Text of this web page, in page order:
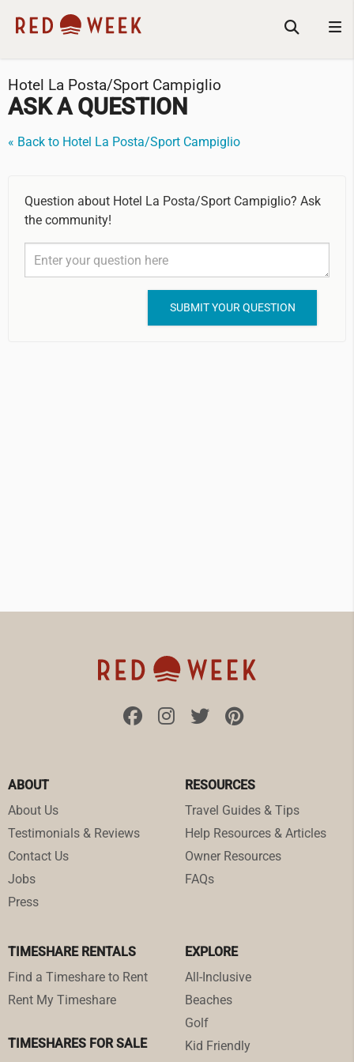
Hotel La Posta/Sport Campiglio
ASK A QUESTION
« Back to Hotel La Posta/Sport Campiglio
Question about Hotel La Posta/Sport Campiglio? Ask
the community!
ABOUT
About Us
Testimonials & Reviews
Contact Us
Jobs
Press
RESOURCES
Travel Guides & Tips
Help Resources & Articles
Owner Resources
FAQs
TIMESHARE RENTALS
Find a Timeshare to Rent
Rent My Timeshare
TIMESHARES FOR SALE
EXPLORE
All-Inclusive
Beaches
Golf
Kid Friendly